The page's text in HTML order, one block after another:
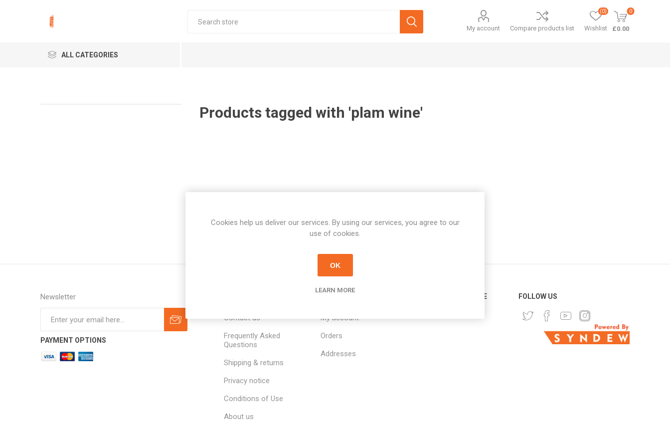
My account Compare products list Wishlist
(0) 0
£0.00
ALL CATEGORIES
Products tagged with 'plam wine'
Newsletter
PAYMENT OPTIONS
Contact us
Frequently Asked
Questions
Shipping & returns
Privacy notice
Conditions of Use
About us
My account
Orders
Addresses
CUSTOMER SERVICE FOLLOW US
Cookies help us deliver our services. By using our services, you agree to our
use of cookies.
OK
LEARN MORE